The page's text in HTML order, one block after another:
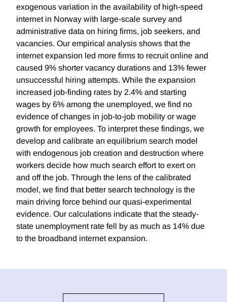
exogenous variation in the availability of high-speed
internet in Norway with large-scale survey and
administrative data on hiring firms, job seekers, and
vacancies. Our empirical analysis shows that the
internet expansion led more firms to recruit online and
caused 9% shorter vacancy durations and 13% fewer
unsuccessful hiring attempts. While the expansion
increased job-finding rates by 2.4% and starting
wages by 6% among the unemployed, we find no
evidence of changes in job-to-job mobility or wage
growth for employees. To interpret these findings, we
develop and calibrate an equilibrium search model
with endogenous job creation and destruction where
workers decide how much search effort to exert on
and off the job. Through the lens of the calibrated
model, we find that better search technology is the
main driving force behind our quasi-experimental
evidence. Our calculations indicate that the steady-
state unemployment rate fell by as much as 14% due
to the broadband internet expansion.